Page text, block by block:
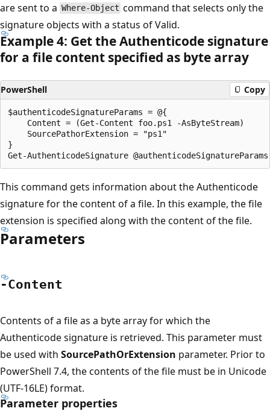
are sent to a Where-Object command that selects only the
signature objects with a status of Valid.
Example 4: Get the Authenticode signature
for a file content specified as byte array
PowerShell Copy
$authenticodeSignatureParams = @{
    Content = (Get-Content foo.ps1 -AsByteStream)
    SourcePathorExtension = "ps1"
}
This command gets information about the Authenticode
signature for the content of a file. In this example, the file
extension is specified along with the content of the file.
Parameters
-Content
Contents of a file as a byte array for which the
Authenticode signature is retrieved. This parameter must
be used with SourcePathOrExtension parameter. Prior to
PowerShell 7.4, the contents of the file must be in Unicode
(UTF-16LE) format.
Parameter properties